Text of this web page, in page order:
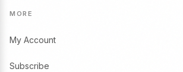
MORE
My Account
Subscribe